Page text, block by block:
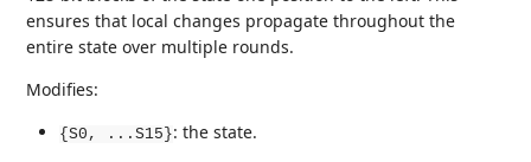
ensures that local changes propagate throughout the
entire state over multiple rounds.
Modifies:
{S0, ...S15}: the state.